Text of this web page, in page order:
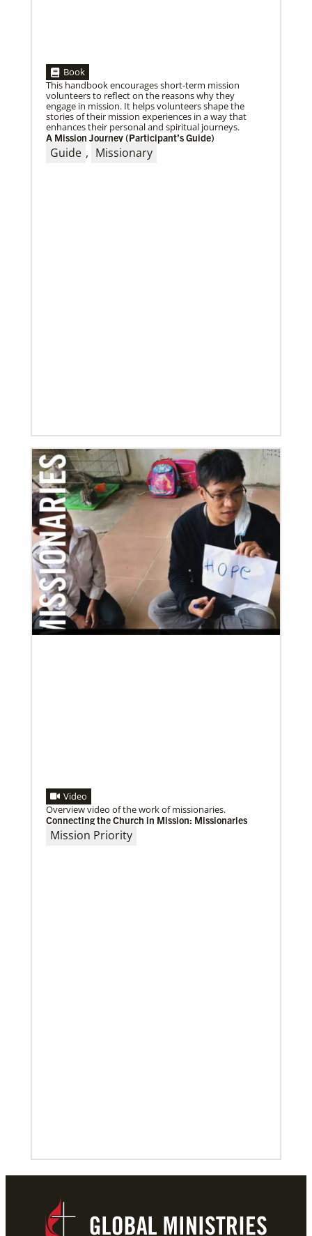
03/15/2021
Called for mission service in the United States
Church and Community Worker, Katie Peterson,
roundtable
worldview, this global program creates a sacred
space to discover new ways of being
Previous 3
Book
This handbook encourages short-term mission
volunteers to reflect on the reasons why they
engage in mission. It helps volunteers shape the
stories of their mission experiences in a way that
enhances their personal and spiritual journeys.
A Mission Journey (Participant’s Guide)
Guide , Missionary
Video
Overview video of the work of missionaries.
Connecting the Church in Mission: Missionaries
Mission Priority